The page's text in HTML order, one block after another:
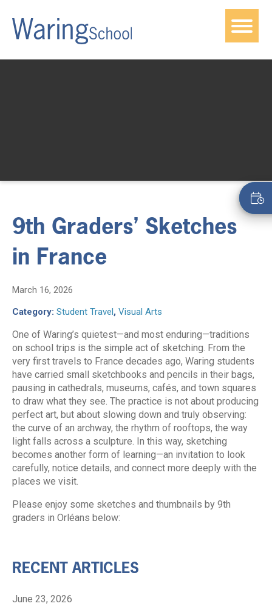
9th Graders’ Sketches
in France
March 16, 2026
Category: Student Travel, Visual Arts
One of Waring’s quietest—and most enduring—traditions
on school trips is the simple act of sketching. From the
very first travels to France decades ago, Waring students
have carried small sketchbooks and pencils in their bags,
pausing in cathedrals, museums, cafés, and town squares
to draw what they see. The practice is not about producing
perfect art, but about slowing down and truly observing:
the curve of an archway, the rhythm of rooftops, the way
light falls across a sculpture. In this way, sketching
becomes another form of learning—an invitation to look
carefully, notice details, and connect more deeply with the
places we visit.
Please enjoy some sketches and thumbnails by 9th
graders in Orléans below:
RECENT ARTICLES
June 23, 2026